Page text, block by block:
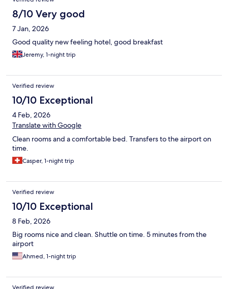
8/10 Very good
7 Jan, 2026
Good quality new feeling hotel, good breakfast
Jeremy, 1-night trip
Verified review
10/10 Exceptional
4 Feb, 2026
Translate with Google
Clean rooms and a comfortable bed. Transfers to the airport on
time.
Casper, 1-night trip
Verified review
10/10 Exceptional
8 Feb, 2026
Big rooms nice and clean. Shuttle on time. 5 minutes from the
airport
Ahmed, 1-night trip